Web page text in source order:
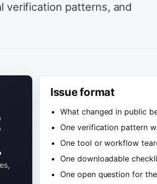
verification patterns, and
Issue format
What changed in public
One verification pattern
One tool or workflow
One downloadable
One open question for